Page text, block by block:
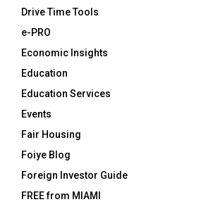
Drive Time Tools
e-PRO
Economic Insights
Education
Education Services
Events
Fair Housing
Foiye Blog
Foreign Investor Guide
FREE from MIAMI